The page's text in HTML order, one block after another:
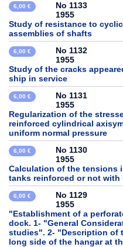
6,00 €
No 1133
1955
Study of resistance to
assemblies of shafts
6,00 €
No 1132
1955
Study of the cracks
ship in service
6,00 €
No 1131
1955
Regularization of the
reinforced cylindrical
uniform normal pressure
6,00 €
No 1130
1955
Calculation of the tensions
tanks reinforced or not with
6,00 €
No 1129
1955
"Establishment of a
dock. 1- "General
studies". 2- "Description of
long side of the hangar at